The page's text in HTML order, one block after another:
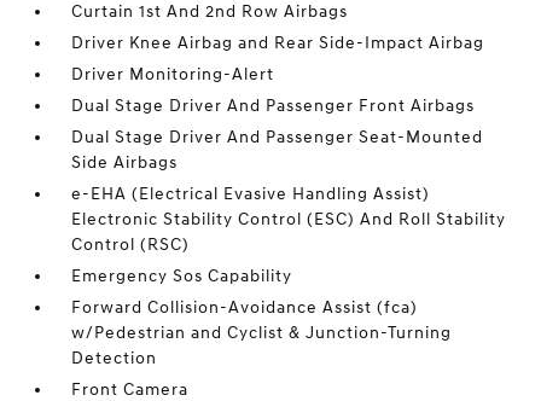
Curtain 1st And 2nd Row Airbags
Driver Knee Airbag and Rear Side-Impact Airbag
Driver Monitoring-Alert
Dual Stage Driver And Passenger Front Airbags
Dual Stage Driver And Passenger Seat-Mounted
Side Airbags
e-EHA (Electrical Evasive Handling Assist)
Electronic Stability Control (ESC) And Roll Stability
Control (RSC)
Emergency Sos Capability
Forward Collision-Avoidance Assist (fca)
w/Pedestrian and Cyclist & Junction-Turning
Detection
Front Camera